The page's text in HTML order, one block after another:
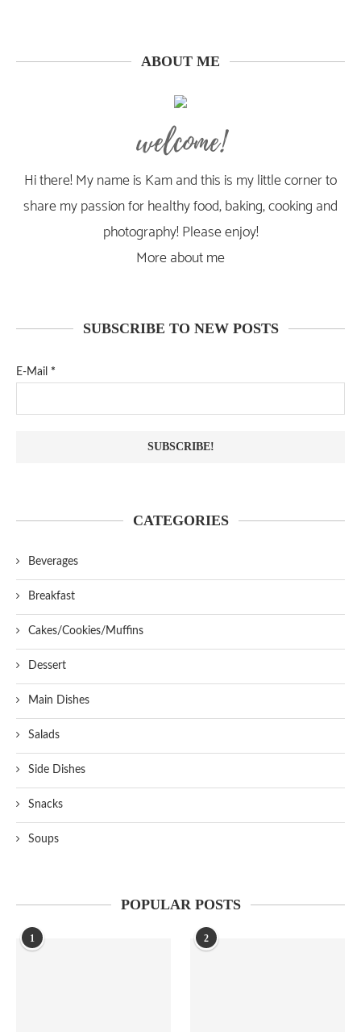
ABOUT ME
welcome!
Hi there! My name is Kam and this is my little corner to
share my passion for healthy food, baking, cooking and
photography! Please enjoy!
More about me
SUBSCRIBE TO NEW POSTS
E-Mail *
CATEGORIES
Beverages
Breakfast
Cakes/Cookies/Muffins
Dessert
Main Dishes
Salads
Side Dishes
Snacks
Soups
POPULAR POSTS
1 2